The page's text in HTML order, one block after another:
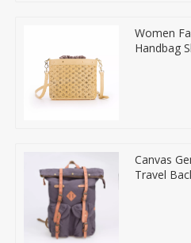
Women
Handbag
Canvas
Travel